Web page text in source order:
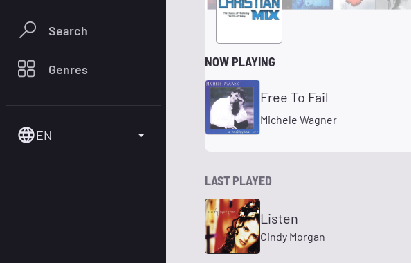
Search
Genres
EN
NOW PLAYING
Free To Fail
Michele Wagner
LAST PLAYED
Listen
Cindy Morgan